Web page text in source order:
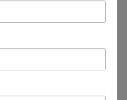
10:00-5:00 2130 Colonial Ave,